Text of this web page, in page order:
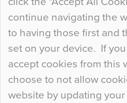
continue navigating the
to having those first and
set on your device. If
accept cookies from this
choose to not allow
website by updating
floor, unless there is
curious about it. Uncanny
most…
Continue Reading…